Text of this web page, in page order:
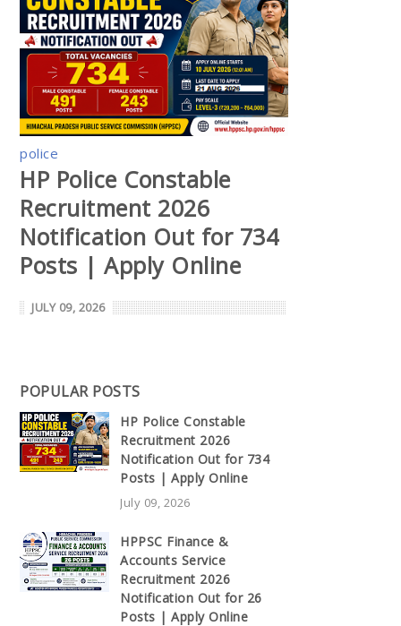
police
HP Police Constable
Recruitment 2026
Notification Out for 734
Posts | Apply Online
JULY 09, 2026
POPULAR POSTS
HP Police Constable
Recruitment 2026
Notification Out for 734
Posts | Apply Online
July 09, 2026
HPPSC Finance &
Accounts Service
Recruitment 2026
Notification Out for 26
Posts | Apply Online